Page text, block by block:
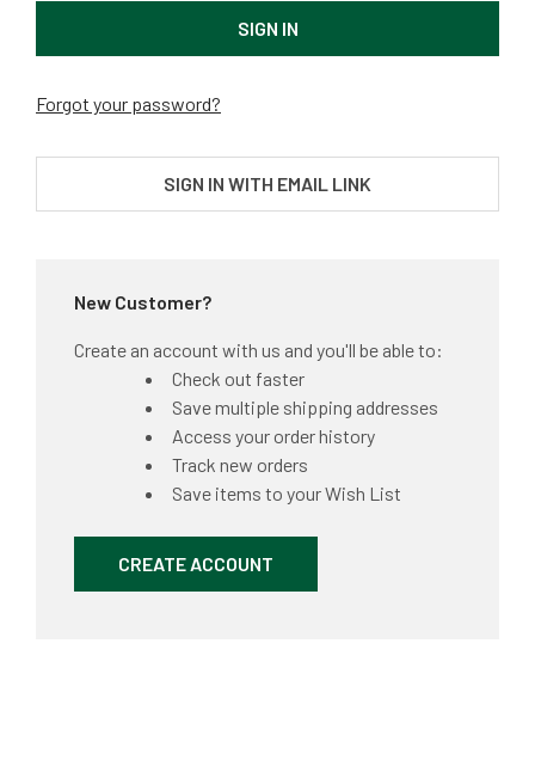
Forgot your password?
SIGN IN WITH EMAIL LINK
New Customer?
Create an account with us and you'll be able to:
Check out faster
Save multiple shipping addresses
Access your order history
Track new orders
Save items to your Wish List
CREATE ACCOUNT